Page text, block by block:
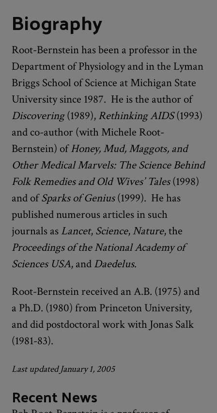
Biography
Root-Bernstein has been a professor in the
Department of Physiology and in the Lyman
Briggs School of Science at Michigan State
University since 1987. He is the author of
Discovering(1989), Rethinking AIDS(1993)
and co-author (with Michele Root-
Bernstein) ofHoney, Mud, Maggots, and
Other Medical Marvels: The Science Behind
Folk Remedies and Old Wives’ Tales(1998)
and ofSparks of Genius(1999). He has
published numerous articles in such
journals as Lancet, Science,Nature, the
Proceedings of the National Academy of
Sciences USA, and Daedelus.
Root-Bernstein received an A.B. (1975) and
a Ph.D. (1980) from Princeton University,
and did postdoctoral work with Jonas Salk
(1981-83).
Last updated January 1, 2005
Recent News